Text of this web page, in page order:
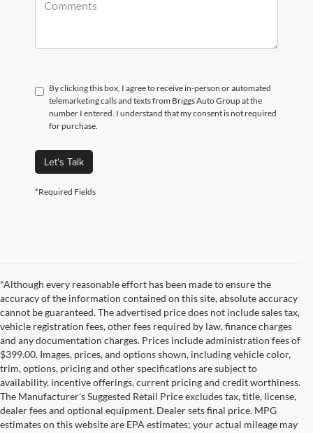
By clicking this box, I agree to receive in-person or automated
telemarketing calls and texts from Briggs Auto Group at the
number I entered. I understand that my consent is not required
for purchase.
Let's Talk
*Required Fields
*Although every reasonable effort has been made to ensure the
accuracy of the information contained on this site, absolute accuracy
cannot be guaranteed. The advertised price does not include sales tax,
vehicle registration fees, other fees required by law, finance charges
and any documentation charges. Prices include administration fees of
$399.00. Images, prices, and options shown, including vehicle color,
trim, options, pricing and other specifications are subject to
availability, incentive offerings, current pricing and credit worthiness.
The Manufacturer's Suggested Retail Price excludes tax, title, license,
dealer fees and optional equipment. Dealer sets final price. MPG
estimates on this website are EPA estimates; your actual mileage may